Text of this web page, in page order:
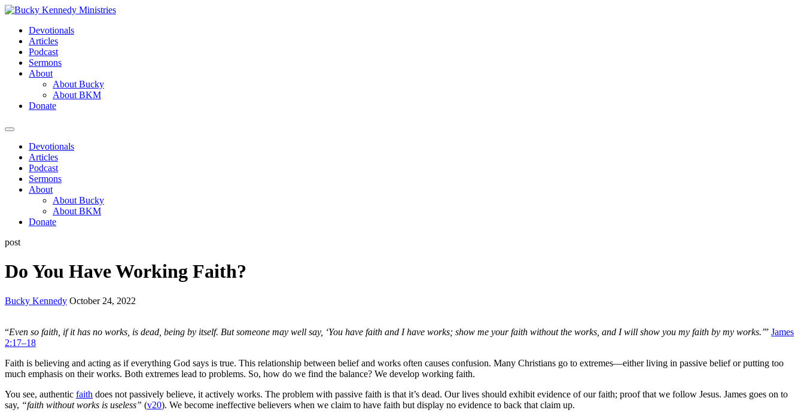
Skip
contentDevotionals
Articles
Podcast
Sermons
About
About Bucky
About BKM
Donate
Menu
Devotionals
Articles
Podcast
Sermons
About
About Bucky
About BKM
Donate
post
Do You Have Working Faith?
Bucky Kennedy October 24, 2022
“Even so faith, if it has no works, is dead, being by itself. But someone may well say, ‘You have faith and I have works; show me your faith without the works, and I will show you my faith by my works.’” James
2:17–18
Faith is believing and acting as if everything God says is true. This relationship between belief and works often causes confusion. Many Christians go to extremes—either living in passive belief or putting too
much emphasis on their works. Both extremes lead to problems. So, how do we find the balance? We develop working faith.
You see, authentic faith does not passively believe, it actively works. The problem with passive faith is that it’s dead. Our lives should exhibit evidence of our faith; proof that we follow Jesus. James goes on to
say, “faith without works is useless” (v20). We become ineffective believers when we claim to have faith but display no evidence to back that claim up.